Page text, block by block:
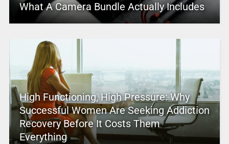
What A Camera Bundle Actually Includes
High Functioning, High Pressure: Why
Successful Women Are Seeking Addiction
Recovery Before It Costs Them
Everything